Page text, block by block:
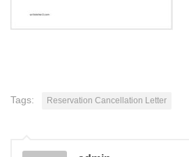
Tags: Reservation Cancellation Letter